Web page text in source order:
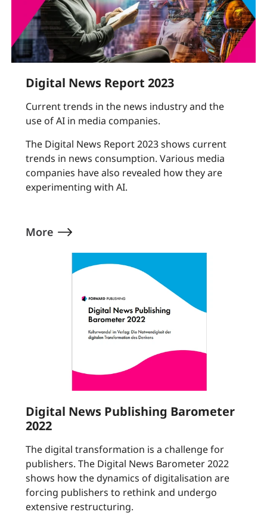
Digital News Report 2023
Current trends in the news industry and the
use of AI in media companies.
The Digital News Report 2023 shows current
trends in news consumption. Various media
companies have also revealed how they are
experimenting with AI.
More
Digital News Publishing Barometer
2022
The digital transformation is a challenge for
publishers. The Digital News Barometer 2022
shows how the dynamics of digitalisation are
forcing publishers to rethink and undergo
extensive restructuring.